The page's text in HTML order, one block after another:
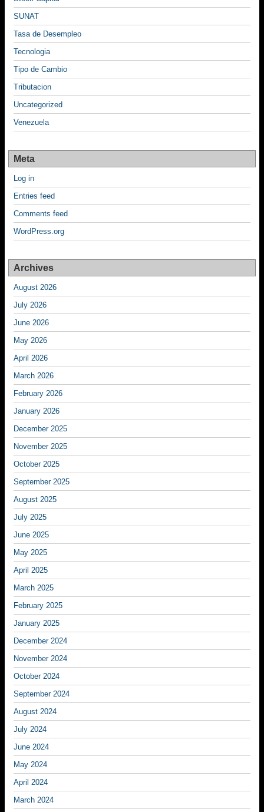
SUNAT
Tasa de Desempleo
Tecnologia
Tipo de Cambio
Tributacion
Uncategorized
Venezuela
Meta
Log in
Entries feed
Comments feed
WordPress.org
Archives
August 2026
July 2026
June 2026
May 2026
April 2026
March 2026
February 2026
January 2026
December 2025
November 2025
October 2025
September 2025
August 2025
July 2025
June 2025
May 2025
April 2025
March 2025
February 2025
January 2025
December 2024
November 2024
October 2024
September 2024
August 2024
July 2024
June 2024
May 2024
April 2024
March 2024